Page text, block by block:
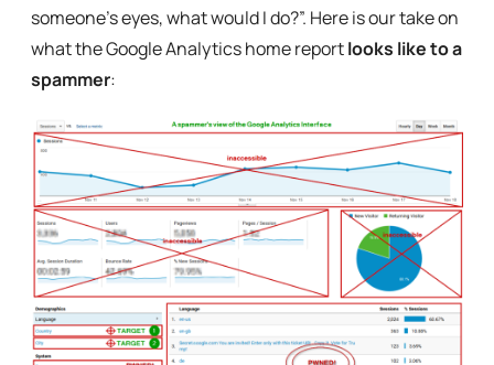
someone’s eyes, what would I do?”. Here is our take on
what the Google Analytics home reportlooks like to a
spammer: